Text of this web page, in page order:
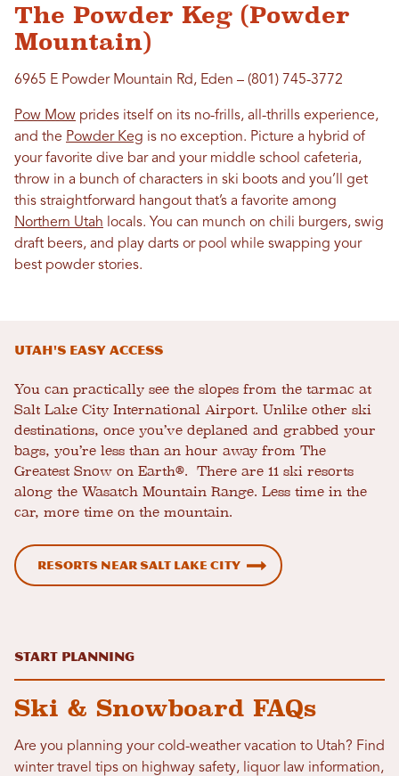
The Powder Keg (Powder
Mountain)
6965 E Powder Mountain Rd, Eden – (801) 745-3772
Pow Mow prides itself on its no-frills, all-thrills experience,
and the Powder Keg is no exception. Picture a hybrid of
your favorite dive bar and your middle school cafeteria,
throw in a bunch of characters in ski boots and you’ll get
this straightforward hangout that’s a favorite among
Northern Utah locals. You can munch on chili burgers, swig
draft beers, and play darts or pool while swapping your
best powder stories.
Utah's Easy Access
You can practically see the slopes from the tarmac at
Salt Lake City International Airport. Unlike other ski
destinations, once you’ve deplaned and grabbed your
bags, you’re less than an hour away from The
Greatest Snow on Earth®. There are 11 ski resorts
along the Wasatch Mountain Range. Less time in the
car, more time on the mountain.
Resorts Near Salt Lake City
Start Planning
Ski & Snowboard FAQs
Are you planning your cold-weather vacation to Utah? Find
winter travel tips on highway safety, liquor law information,